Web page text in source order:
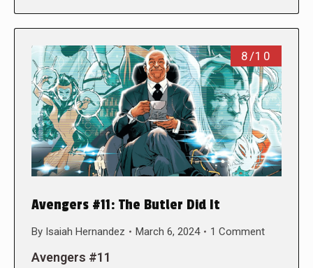
8/10
Avengers #11: The Butler Did It
By Isaiah Hernandez March 6, 2024 1 Comment
Avengers #11